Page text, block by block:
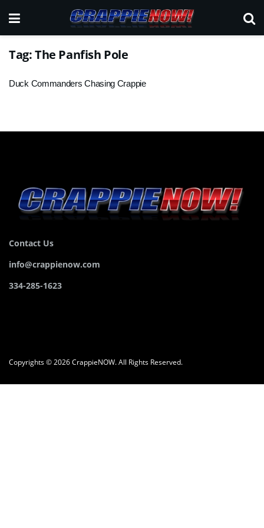
Tag:The Panfish Pole
Duck Commanders Chasing Crappie
Contact Us
info@crappienow.com
334-285-1623
Copyrights © 2026 CrappieNOW. All Rights Reserved.